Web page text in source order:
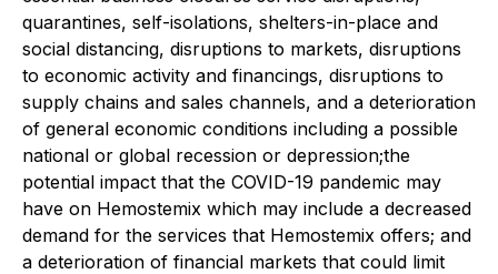
quarantines, self-isolations, shelters-in-place and
social distancing, disruptions to markets, disruptions
to economic activity and ‎financings, disruptions to
supply chains and sales channels, and a deterioration
of general economic conditions including a ‎possible
national or global recession or depression;the
potential impact that the COVID-19 pandemic may
have on Hemostemix which may include a decreased
demand for the services that Hemostemix offers; and
a deterioration of financial markets that could limit